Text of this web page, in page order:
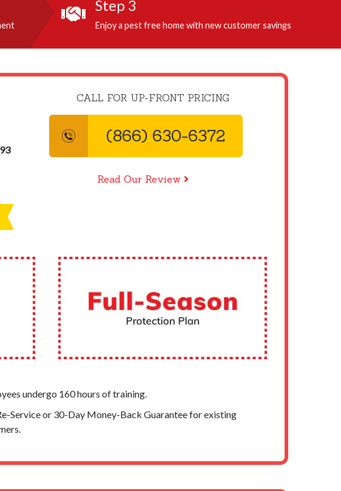
Step 3
Enjoy a pest free home with new customer savings
CALL FOR UP-FRONT PRICING
(866) 630-6372
Read Our Review
undergo 160 hours of training.
Service or 30-Day Money-Back Guarantee for existing